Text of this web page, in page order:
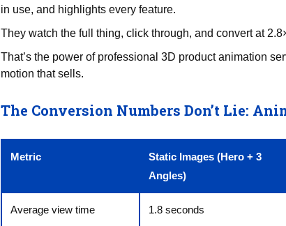
in use, and highlights every feature.
They watch the full thing, click through, and convert at
That’s the power of professional 3D product animation
motion that sells.
The Conversion Numbers Don’t Lie:
Metric
Static Images (Hero + 3
Angles)
Average view time 1.8 seconds